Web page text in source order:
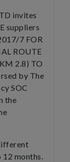
invites
suppliers
7 FOR
ROUTE
2.8) TO
by The
SOC
the
months.